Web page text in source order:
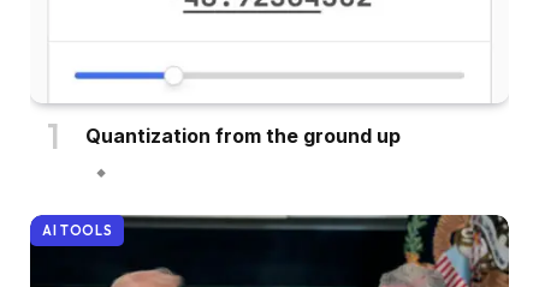
Quantization from the ground up
AI TOOLS